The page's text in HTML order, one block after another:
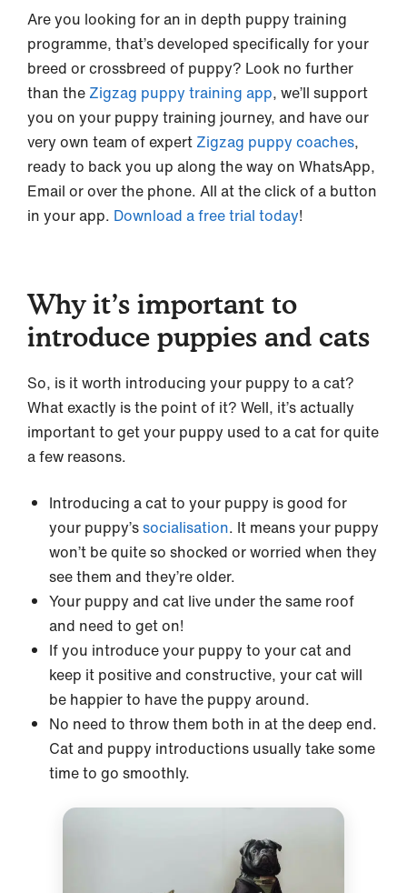
Are you looking for an in depth puppy training
programme, that’s developed specifically for your
breed or crossbreed of puppy? Look no further
than the Zigzag puppy training app, we’ll support
you on your puppy training journey, and have our
very own team of expert Zigzag puppy coaches,
ready to back you up along the way on WhatsApp,
Email or over the phone. All at the click of a button
in your app. Download a free trial today!
Why it’s important to
introduce puppies and cats
So, is it worth introducing your puppy to a cat?
What exactly is the point of it? Well, it’s actually
important to get your puppy used to a cat for quite
a few reasons.
Introducing a cat to your puppy is good for
your puppy’ssocialisation. It means your puppy
won’t be quite so shocked or worried when they
see them and they’re older.
Your puppy and cat live under the same roof
and need to get on!
If you introduce your puppy to your cat and
keep it positive and constructive, your cat will
be happier to have the puppy around.
No need to throw them both in at the deep end.
Cat and puppy introductions usually take some
time to go smoothly.